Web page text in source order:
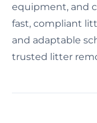
equipment, and
fast, compliant
and adaptable
trusted litter